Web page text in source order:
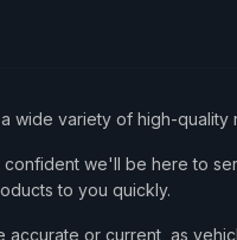
variety of high-quality
we'll be here to
to you quickly.
or current, as